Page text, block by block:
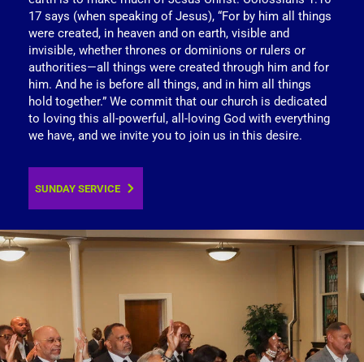
17 says (when speaking of Jesus), “For by him all things
were created, in heaven and on earth, visible and
invisible, whether thrones or dominions or rulers or
authorities—all things were created through him and for
him. And he is before all things, and in him all things
hold together.” We commit that our church is dedicated
to loving this all-powerful, all-loving God with everything
we have, and we invite you to join us in this desire.
SUNDAY SERVICE